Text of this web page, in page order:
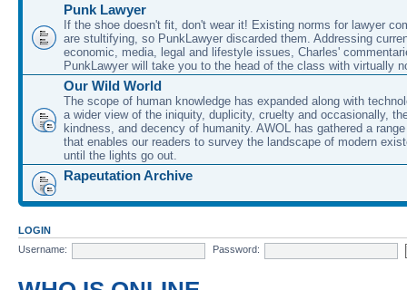
Punk Lawyer
If the shoe doesn't fit, don't wear it! Existing norms for lawyer
are stultifying, so PunkLawyer discarded them. Addressing
economic, media, legal and lifestyle issues, Charles'
PunkLawyer will take you to the head of the class with virtually
Our Wild World
The scope of human knowledge has expanded along with
a wider view of the iniquity, duplicity, cruelty and occasionally,
kindness, and decency of humanity. AWOL has gathered a
that enables our readers to survey the landscape of modern
until the lights go out.
Rapeutation Archive
LOGIN
Username:
Password: